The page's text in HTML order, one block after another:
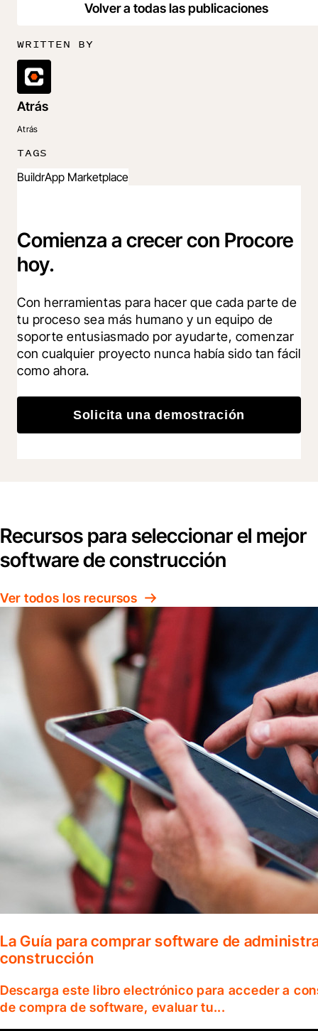
Volver a todas las publicaciones
WRITTEN BY
Atrás
Atrás
TAGS
BuildrApp Marketplace
Comienza a crecer con Procore
hoy.
Con herramientas para hacer que cada parte de
tu proceso sea más humano y un equipo de
soporte entusiasmado por ayudarte, comenzar
con cualquier proyecto nunca había sido tan fácil
como ahora.
Solicita una demostración
Recursos para seleccionar el mejor
software de construcción
Ver todos los recursos
La Guía para comprar software de
construcción
Descarga este libro electrónico para acceder a
de compra de software, evaluar tu...